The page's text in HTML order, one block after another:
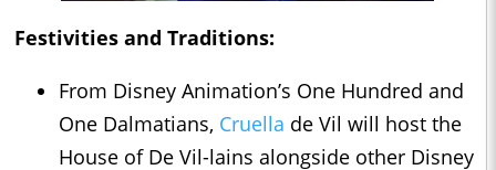
Festivities and Traditions:
From Disney Animation’s One Hundred and
One Dalmatians, Cruella de Vil will host the
House of De Vil-lains alongside other Disney